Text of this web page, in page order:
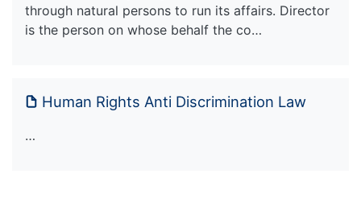
through natural persons to run its affairs. Director
is the person on whose behalf the co…
Human Rights Anti Discrimination Law
…